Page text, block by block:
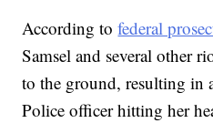
According tofederal
Samsel and several other
to the ground, resulting in
Police officer hitting her